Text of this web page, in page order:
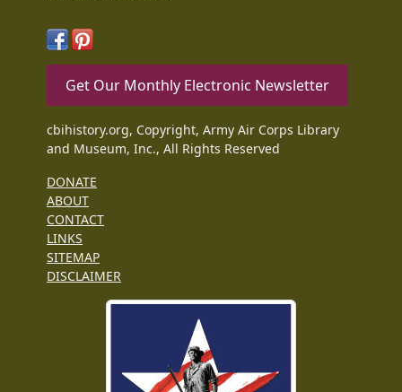
Get Our Monthly Electronic Newsletter
cbihistory.org, Copyright, Army Air Corps Library
and Museum, Inc., All Rights Reserved
DONATE
ABOUT
CONTACT
LINKS
SITEMAP
DISCLAIMER